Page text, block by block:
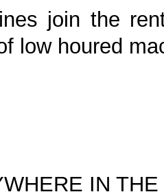
join the
low houred
IN